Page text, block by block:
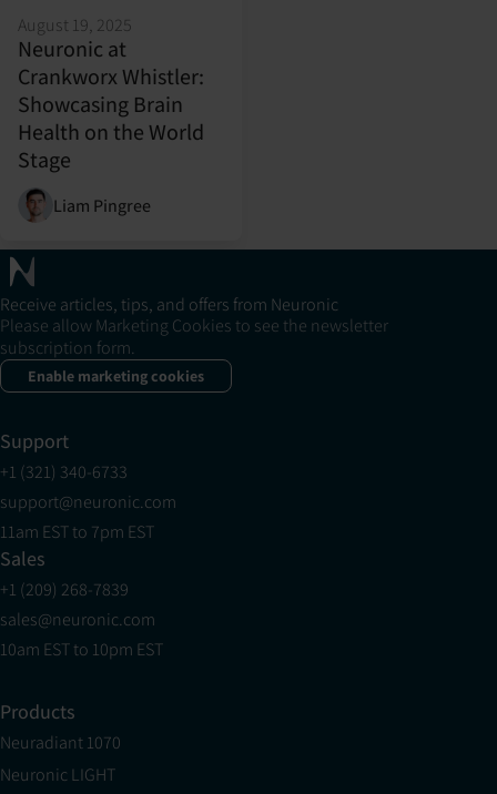
August 19, 2025
Neuronic at
Crankworx Whistler:
Showcasing Brain
Health on the World
Stage
Liam Pingree
Receive articles, tips, and offers from Neuronic
Please allow Marketing Cookies to see the newsletter
subscription form.
Enable marketing cookies
Support
+1 (321) 340-6733
support@neuronic.com
11am EST to 7pm EST
Sales
+1 (209) 268-7839
sales@neuronic.com
10am EST to 10pm EST
Products
Neuradiant 1070
Neuronic LIGHT